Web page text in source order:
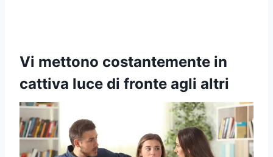
Vi mettono costantemente in
cattiva luce di fronte agli altri